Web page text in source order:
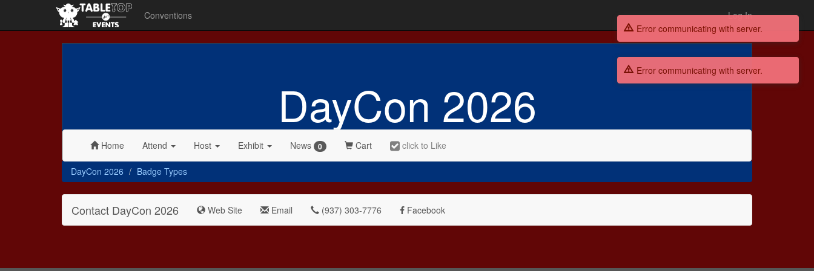
Conventions Log In
DayCon 2026
Home Attend Host Exhibit News 0 Cart click to Like
DayCon 2026 Badge Types
Contact DayCon 2026 Web Site Email (937) 303-7776 Facebook
Error communicating with server.
Error communicating with server.